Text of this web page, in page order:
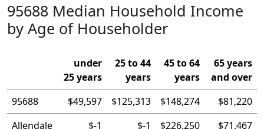
95688 Median Household Income
by Age of Householder
under
25 years
25 to 44
years
45 to 64
years
65 years
and over
95688
$49,597 $125,313 $148,274
$81,220
Allendale
$-1 $-1 $226,250 $71,467